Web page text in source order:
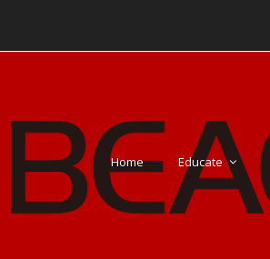
Home Educate